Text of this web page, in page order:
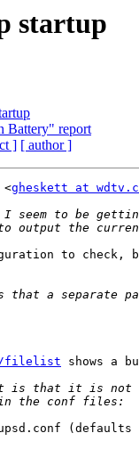
startup
Battery" report
] [ author ]
<gheskett at
to
filelist shows a
(defaults